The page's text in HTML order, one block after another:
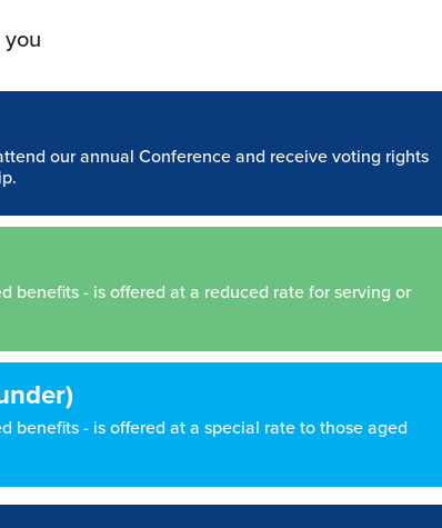
our annual Conference and receive voting rights
benefits - is offered at a reduced rate for serving or
benefits - is offered at a special rate to those aged